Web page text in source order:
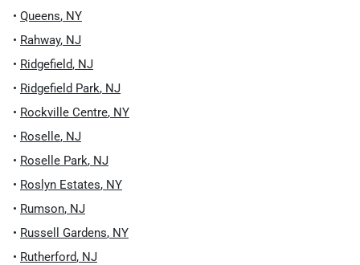
• Queens, NY
• Rahway, NJ
• Ridgefield, NJ
• Ridgefield Park, NJ
• Rockville Centre, NY
• Roselle, NJ
• Roselle Park, NJ
• Roslyn Estates, NY
• Rumson, NJ
• Russell Gardens, NY
• Rutherford, NJ